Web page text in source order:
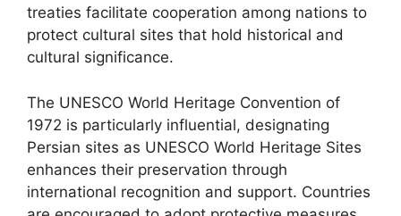
treaties facilitate cooperation among nations to
protect cultural sites that hold historical and
cultural significance.
The UNESCO World Heritage Convention of
1972 is particularly influential, designating
Persian sites as UNESCO World Heritage Sites
enhances their preservation through
international recognition and support. Countries